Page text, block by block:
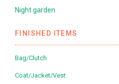
Night garden
FINISHED ITEMS
Bag/Clutch
Coat/Jacket/Vest